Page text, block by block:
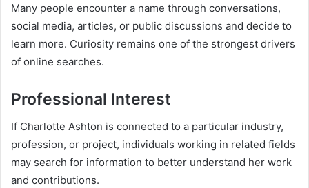
Many people encounter a name through conversations,
social media, articles, or public discussions and decide to
learn more. Curiosity remains one of the strongest drivers
of online searches.
Professional Interest
If Charlotte Ashton is connected to a particular industry,
profession, or project, individuals working in related fields
may search for information to better understand her work
and contributions.